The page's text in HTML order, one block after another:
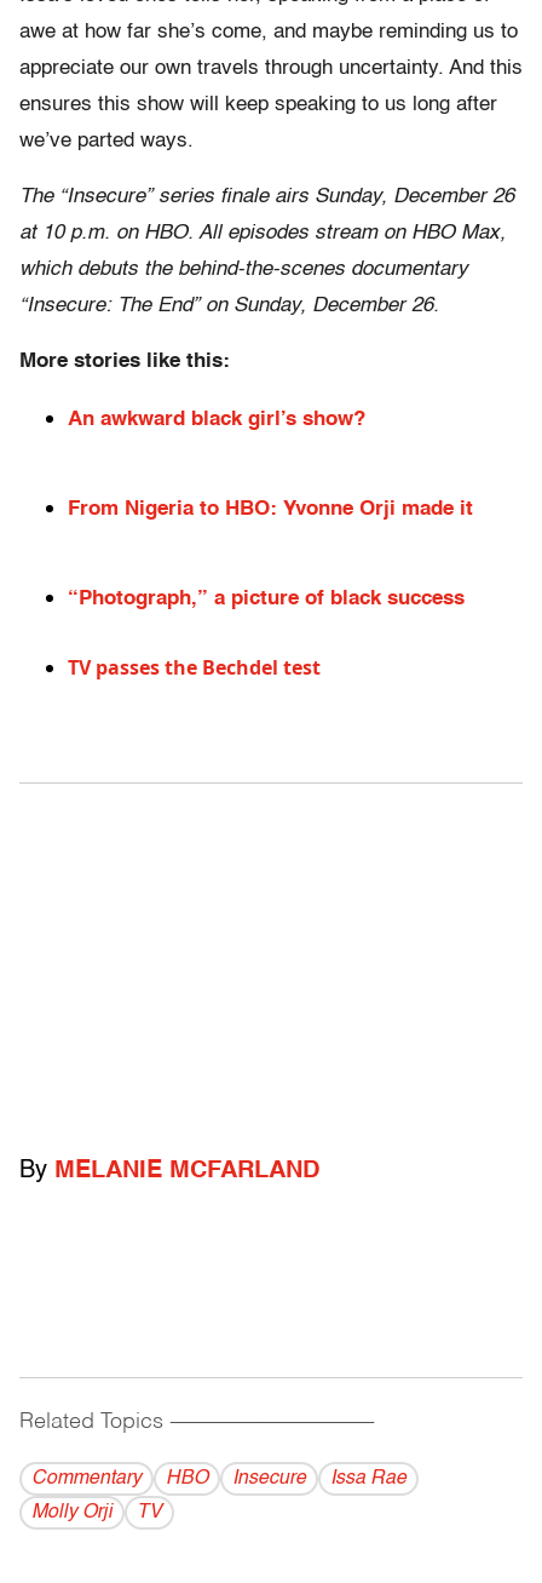
awe at how far she’s come, and maybe reminding us to
appreciate our own travels through uncertainty. And this
ensures this show will keep speaking to us long after
we’ve parted ways.
The “Insecure” series finale airs Sunday, December 26
at 10 p.m. on HBO. All episodes stream on HBO Max,
which debuts the behind-the-scenes documentary
“Insecure: The End” on Sunday, December 26.
More stories like this:
An awkward black girl’s show?
From Nigeria to HBO: Yvonne Orji made it
“Photograph,” a picture of black success
TV passes the Bechdel test
By MELANIE MCFARLAND
Related Topics ------------------------------------------
Commentary HBO Insecure
Issa Rae
Molly Orji
TV